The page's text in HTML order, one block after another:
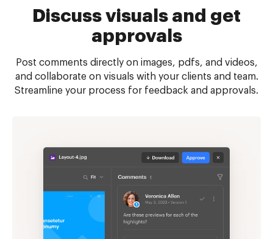
Discuss visuals and get
approvals
Post comments directly on images, pdfs, and videos,
and collaborate on visuals with your clients and team.
Streamline your process for feedback and approvals.